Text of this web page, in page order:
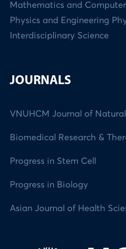
Mathematics and
Physics and Engineering
Interdisciplinary Science
JOURNALS
VNUHCM Journal of
Biomedical Research &
Progress in Stem Cell
Progress in Biology
Asian Journal of Health